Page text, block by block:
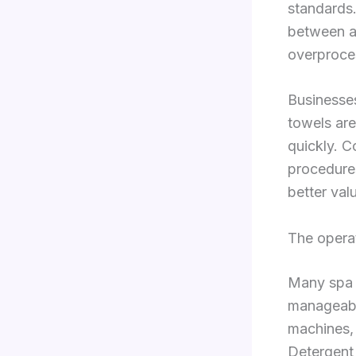
between
towels
quickly.
better
The
Many